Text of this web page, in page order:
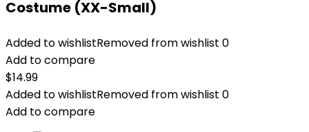
Costume (XX-Small)
Added to wishlistRemoved from wishlist 0
Add to compare
$14.99
Added to wishlistRemoved from wishlist 0
Add to compare